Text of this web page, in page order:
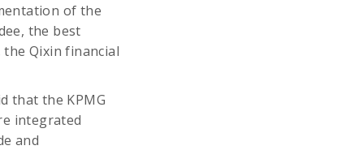
of the
the best
Qixin financial
that the KPMG
integrated
and